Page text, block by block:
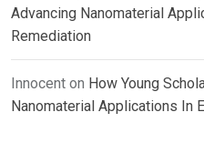
Advancing Nanomaterial
Remediation
Innocent on How Young
Nanomaterial Applications In